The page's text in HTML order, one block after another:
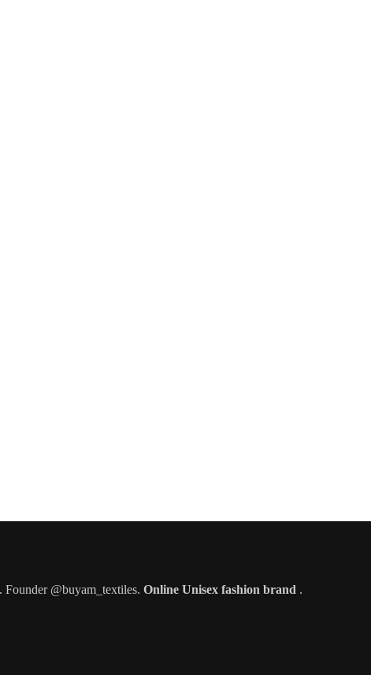
@buyam_textiles. Online Unisex fashion brand .